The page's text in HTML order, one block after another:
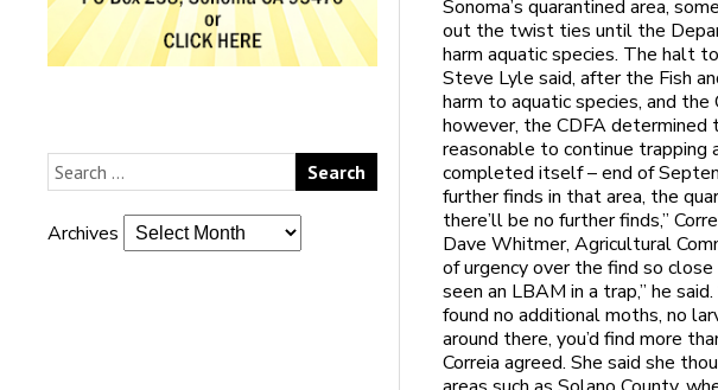
Archives
Sonoma’s quarantined area,
out the twist ties until the
harm aquatic species. The halt
Steve Lyle said, after the Fish
harm to aquatic species, and
however, the CDFA determined
reasonable to continue trapping
completed itself – end of
further finds in that area, the
there’ll be no further finds,”
Dave Whitmer, Agricultural
of urgency over the find so
seen an LBAM in a trap,” he
found no additional moths, no
around there, you’d find more
Correia agreed. She said she